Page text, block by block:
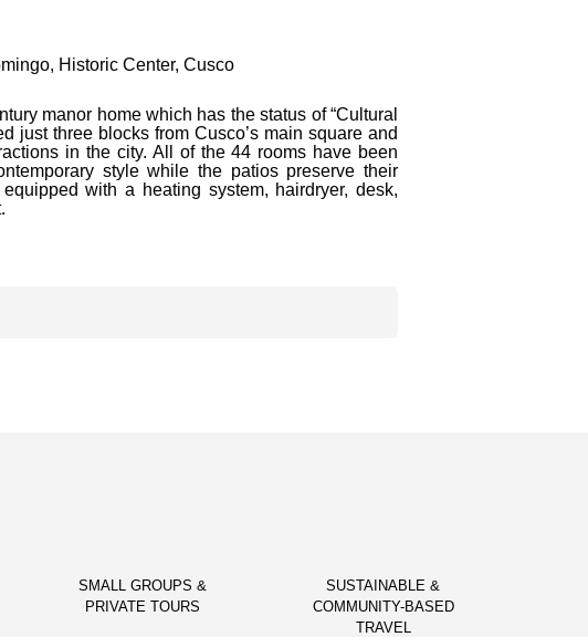
Historic Center, Cusco
manor home which has the status of “Cultural
just three blocks from Cusco’s main square and
in the city. All of the 44 rooms have been
style while the patios preserve their
with a heating system, hairdryer, desk,
SMALL GROUPS &
PRIVATE TOURS
SUSTAINABLE &
COMMUNITY-BASED
TRAVEL